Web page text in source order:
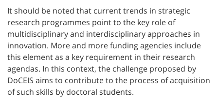
It should be noted that current trends in strategic
research programmes point to the key role of
multidisciplinary and interdisciplinary approaches in
innovation. More and more funding agencies include
this element as a key requirement in their research
agendas. In this context, the challenge proposed by
DoCEIS aims to contribute to the process of acquisition
of such skills by doctoral students.